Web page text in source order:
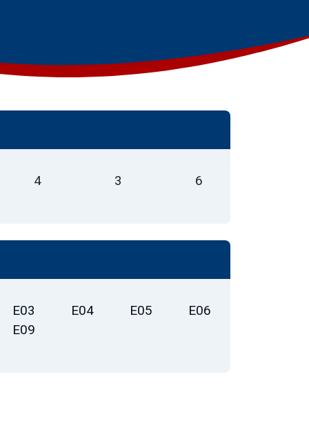
4 3 6
E03 E04 E05
E06
E09